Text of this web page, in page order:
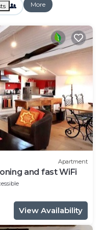
More
Apartment
and fast WiFi
View Availability